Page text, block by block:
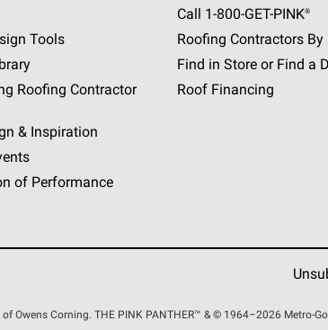
Tools
Roofing Contractor
& Inspiration
of Performance
Call 1-800-GET -PINK®
Roofing Contractors
Find in Store or Find a
Roof Financing
Owens Corning. THE PINK PANTHER™ & © 1964–2026 Metro-